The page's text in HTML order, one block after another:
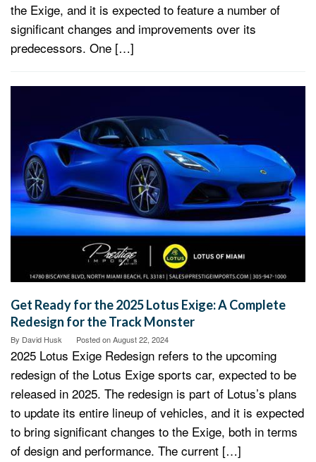
the Exige, and it is expected to feature a number of
significant changes and improvements over its
predecessors. One […]
Get Ready for the 2025 Lotus Exige: A Complete
Redesign for the Track Monster
By David Husk Posted onAugust 22, 2024
2025 Lotus Exige Redesign refers to the upcoming
redesign of the Lotus Exige sports car, expected to be
released in 2025. The redesign is part of Lotus’s plans
to update its entire lineup of vehicles, and it is expected
to bring significant changes to the Exige, both in terms
of design and performance. The current […]